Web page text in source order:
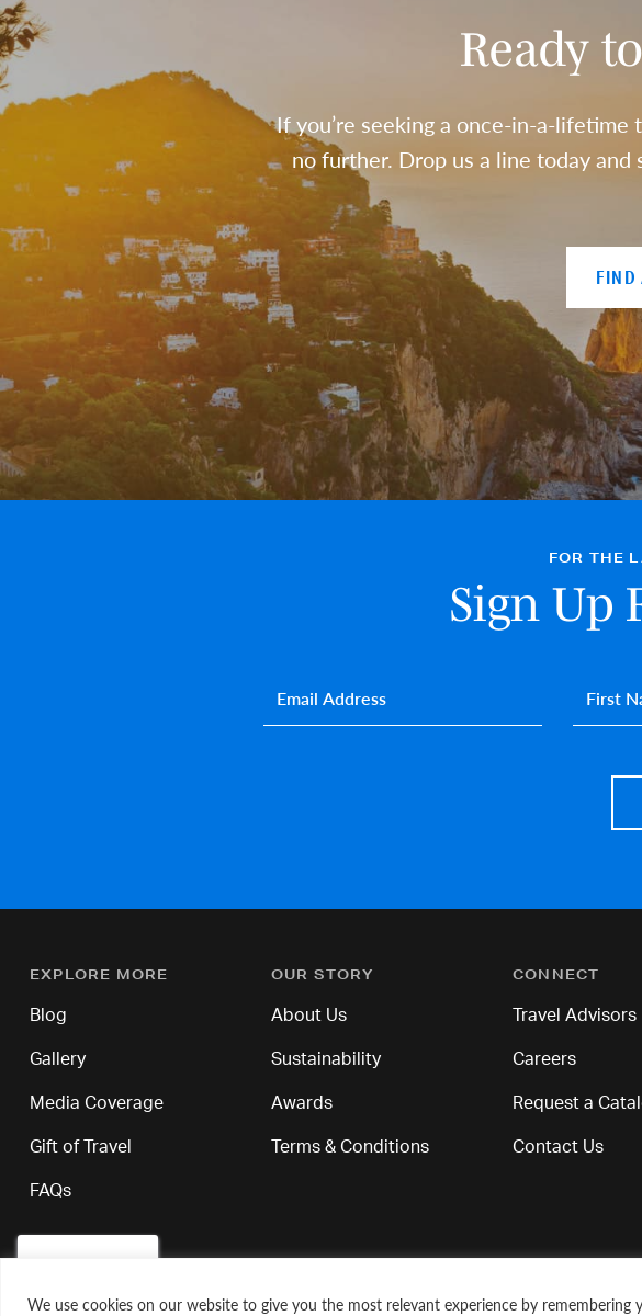
We use cookies on our website to give you the most relevant experience by remembering
Ready
If you’re seeking a once-in-a-
no further. Drop us a line today
FIND
FOR THE
Sign Up
First
Email*
EXPLORE MORE
Blog
Gallery
Media Coverage
Gift of Travel
FAQs
OUR STORY
About Us
Sustainability
Awards
Terms & Conditions
CONNECT
Travel Advisors
Careers
Request a
Contact Us